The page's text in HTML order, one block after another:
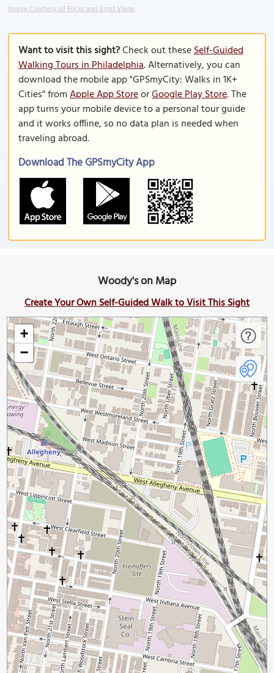
Image Courtesy of Flickr and Ernst Vikne.
Want to visit this sight?Check out theseSelf-Guided
Walking Tours in Philadelphia. Alternatively, you can
download the mobile app "GPSmyCity: Walks in 1K+
Cities" fromApple App StoreorGoogle Play Store. The
app turns your mobile device to a personal tour guide
and it works offline, so no data plan is needed when
traveling abroad.
Download The GPSmyCity App
Woody's on Map
Create Your Own Self-Guided Walk to Visit This Sight
+
−